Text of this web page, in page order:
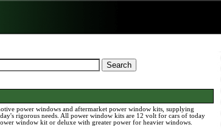
power windows and aftermarket power window kits, supplying
rigorous needs. All power window kits are 12 volt for cars of today
window kit or deluxe with greater power for heavier windows.